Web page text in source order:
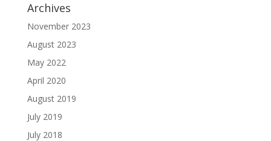
Archives
November 2023
August 2023
May 2022
April 2020
August 2019
July 2019
July 2018